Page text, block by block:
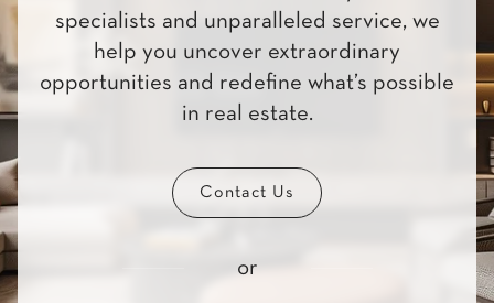
specialists and unparalleled service, we
help you uncover extraordinary
opportunities and redefine what’s possible
in real estate.
Contact Us
or